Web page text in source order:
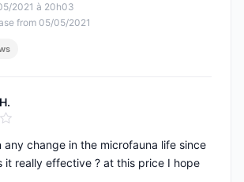
2021 à 20h03
from 05/05/2021
of 5
any change in the microfauna life since
it really effective ? at this price I hope